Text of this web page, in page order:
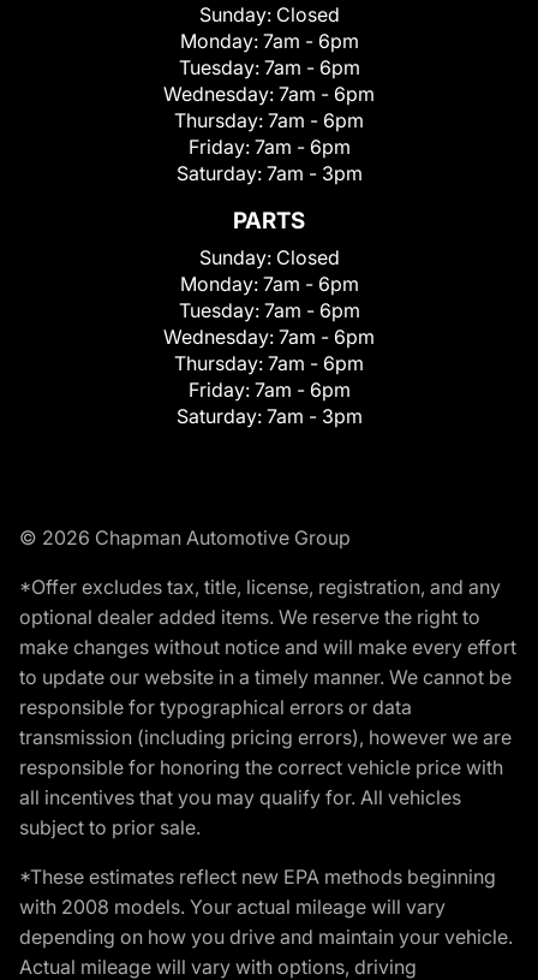
Sunday: Closed
Monday: 7am - 6pm
Tuesday: 7am - 6pm
Wednesday: 7am - 6pm
Thursday: 7am - 6pm
Friday: 7am - 6pm
Saturday: 7am - 3pm
PARTS
Sunday: Closed
Monday: 7am - 6pm
Tuesday: 7am - 6pm
Wednesday: 7am - 6pm
Thursday: 7am - 6pm
Friday: 7am - 6pm
Saturday: 7am - 3pm
© 2026 Chapman Automotive Group
*Offer excludes tax, title, license, registration, and any
optional dealer added items. We reserve the right to
make changes without notice and will make every effort
to update our website in a timely manner. We cannot be
responsible for typographical errors or data
transmission (including pricing errors), however we are
responsible for honoring the correct vehicle price with
all incentives that you may qualify for. All vehicles
subject to prior sale.
*These estimates reflect new EPA methods beginning
with 2008 models. Your actual mileage will vary
depending on how you drive and maintain your vehicle.
Actual mileage will vary with options, driving